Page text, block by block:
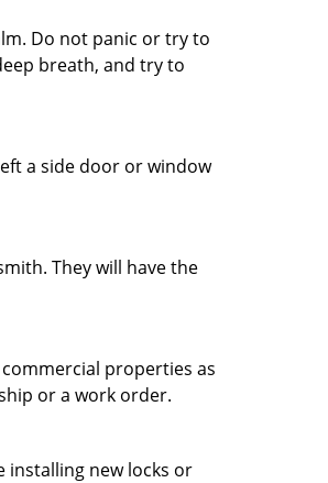
Do not panic or try to
breath, and try to
a side door or window
They will have the
properties as
or a work order.
installing new locks or